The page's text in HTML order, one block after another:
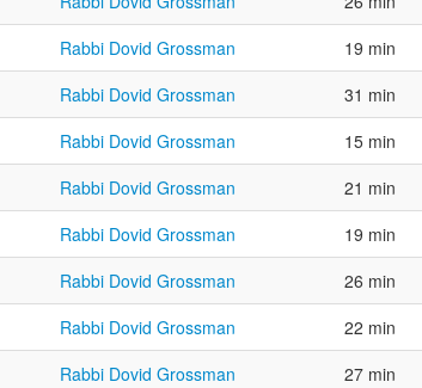
Rabbi Dovid Grossman 19 min
Rabbi Dovid Grossman 31 min
Rabbi Dovid Grossman 15 min
Rabbi Dovid Grossman 21 min
Rabbi Dovid Grossman 19 min
Rabbi Dovid Grossman 26 min
Rabbi Dovid Grossman 22 min
Rabbi Dovid Grossman 27 min